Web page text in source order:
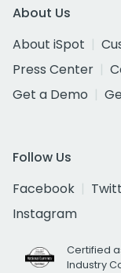
About Us
About iSpot
Press Center
Get a Demo
Follow Us
Facebook
Instagram
Certified
Industry